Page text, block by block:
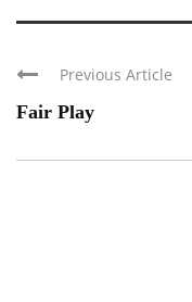
Previous Article
Fair Play